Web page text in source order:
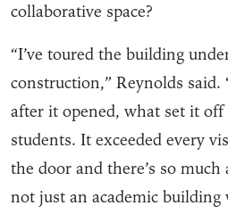
collaborative space?
“I’ve toured the building
construction,” Reynolds
after it opened, what set it
students. It exceeded every
the door and there’s so
not just an academic building